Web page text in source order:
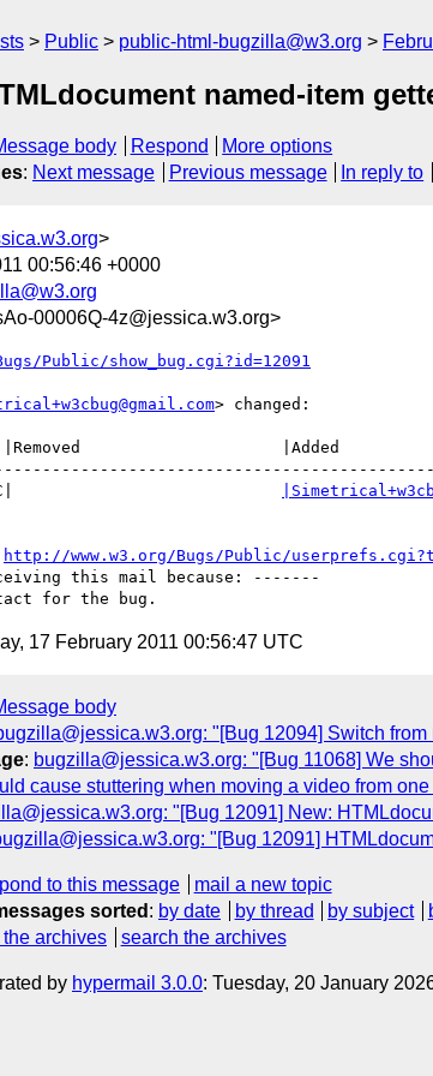
Public public-html-bugzilla@w3.org
named-item
body Respond
More options
: Next message Previous message In reply to
>
00:56:46 +0000
00006Q-4z@jessica.w3.org>
Public/show_bug.cgi?id=12091
> changed:
CC|
http://www.w3.org/Bugs/Public/
this mail because: -------
17 February 2011 00:56:47 UTC
body
"[Bug 12094] Switch
: bugzilla@jessica.w3.org: "[Bug 11068] We
cause stuttering when moving a video from
"[Bug 12091] New:
"[Bug 12091]
to this message
mail a new topic
sorted : by date by thread by subject
archives search the archives
by hypermail 3.0.0: Tuesday, 20 January